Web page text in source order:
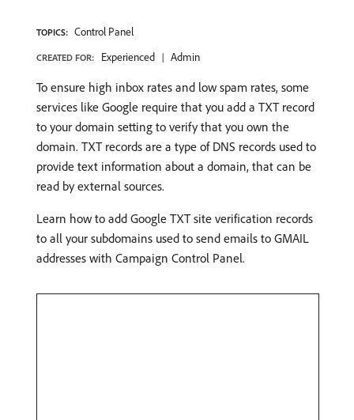
TOPICS: Control Panel
CREATED FOR: Experienced Admin
To ensure high inbox rates and low spam rates, some
services like Google require that you add a TXT record
to your domain setting to verify that you own the
domain. TXT records are a type of DNS records used to
provide text information about a domain, that can be
read by external sources.
Learn how to add Google TXT site verification records
to all your subdomains used to send emails to GMAIL
addresses with Campaign Control Panel.